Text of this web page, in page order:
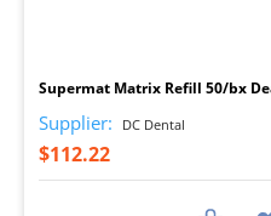
Supermat Matrix Refill 50/bx
Supplier: DC Dental
$112.22